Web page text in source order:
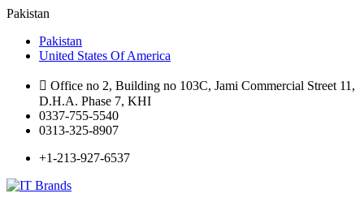
Pakistan
Pakistan
United States Of America
Office no 2, Building no 103C, Jami Commercial Street 11,
D.H.A. Phase 7, KHI
0337-755-5540
0313-325-8907
+1-213-927-6537